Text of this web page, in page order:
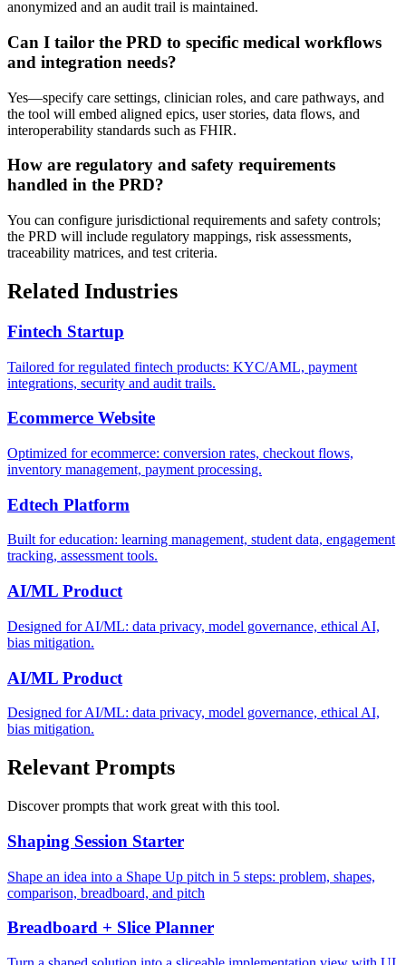
anonymized and an audit trail is maintained.
Can I tailor the PRD to specific medical workflows
and integration needs?
Yes—specify care settings, clinician roles, and care pathways, and
the tool will embed aligned epics, user stories, data flows, and
interoperability standards such as FHIR.
How are regulatory and safety requirements
handled in the PRD?
You can configure jurisdictional requirements and safety controls;
the PRD will include regulatory mappings, risk assessments,
traceability matrices, and test criteria.
Related Industries
Fintech Startup
Tailored for regulated fintech products: KYC/AML, payment
integrations, security and audit trails.
Ecommerce Website
Optimized for ecommerce: conversion rates, checkout flows,
inventory management, payment processing.
Edtech Platform
Built for education: learning management, student data, engagement
tracking, assessment tools.
AI/ML Product
Designed for AI/ML: data privacy, model governance, ethical AI,
bias mitigation.
AI/ML Product
Designed for AI/ML: data privacy, model governance, ethical AI,
bias mitigation.
Relevant Prompts
Discover prompts that work great with this tool.
Shaping Session Starter
Shape an idea into a Shape Up pitch in 5 steps: problem, shapes,
comparison, breadboard, and pitch
Breadboard + Slice Planner